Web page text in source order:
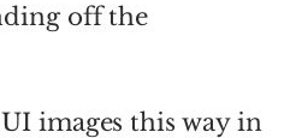
off the
images this way in